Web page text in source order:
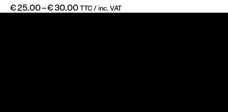
€25.00–€30.00TTC / inc. VAT